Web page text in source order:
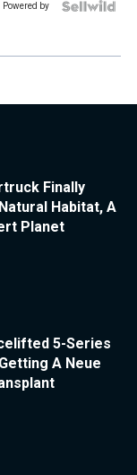
Powered by
Finally
Habitat, A
Planet
5-Series
A Neue